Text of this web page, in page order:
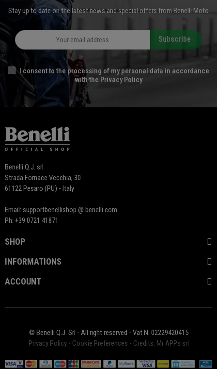
Stay up to date on the latest news and special offers from Benelli Moto
Subscribe
I consent to the processing of my personal data in accordance
with the Privacy Policy
Benelli Q.J. srl
Strada Fornace Vecchia, 30
61122 Pesaro (PU) - Italy
Email: supportbenellishop @ benelli.com
Ph: +39 0721 41871
SHOP
INFORMATIONS
ACCOUNT
© Benelli Q.J. Srl - All right reserved - Vat N. 02229420415
Privacy Policy- Cookie Preferences - Credits: Mr APPs srl